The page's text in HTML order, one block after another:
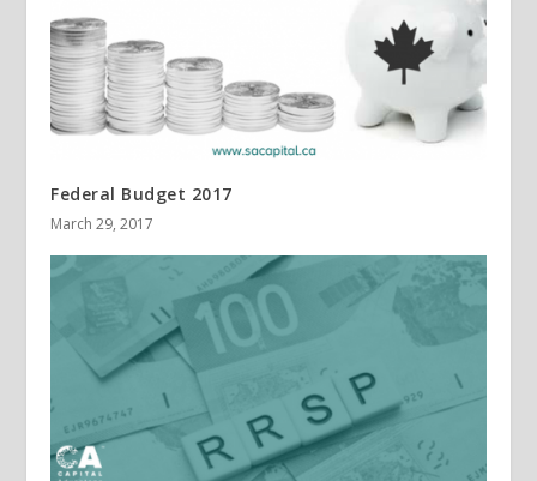
Federal Budget 2017
March 29, 2017